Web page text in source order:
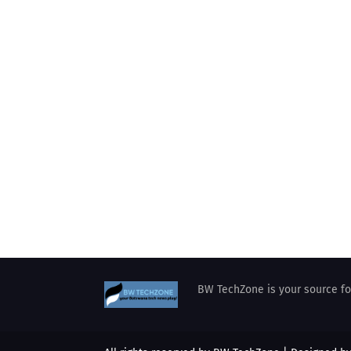
BW TechZone is your source